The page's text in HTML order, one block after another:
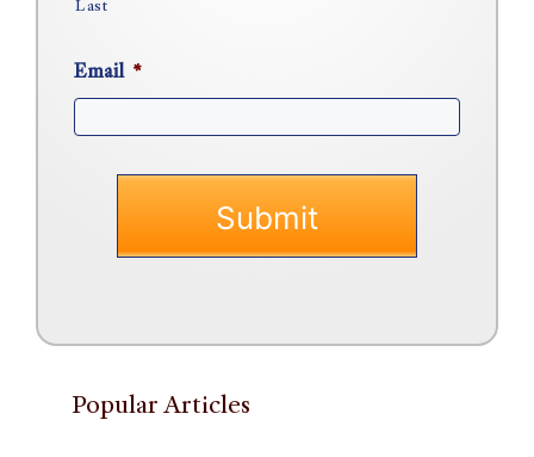
Last
Email *
Popular Articles